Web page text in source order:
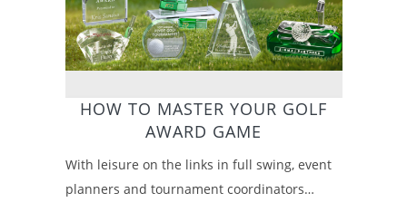
HOW TO MASTER YOUR GOLF
AWARD GAME
With leisure on the links in full swing, event
planners and tournament coordinators…